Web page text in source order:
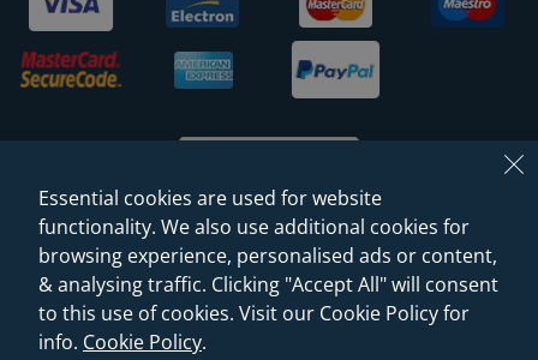
© 2026 Sanctuary Bathrooms Leeds Ltd
(VAT Registration NO. 128 3120 44)
Essential cookies are used for website
functionality. We also use additional cookies for
browsing experience, personalised ads or content,
& analysing traffic. Clicking "Accept All" will consent
to this use of cookies. Visit our Cookie Policy for
info. Cookie Policy.